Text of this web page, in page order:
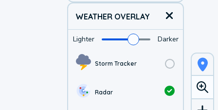
WEATHER OVERLAY
Lighter Darker
Storm Tracker
Radar